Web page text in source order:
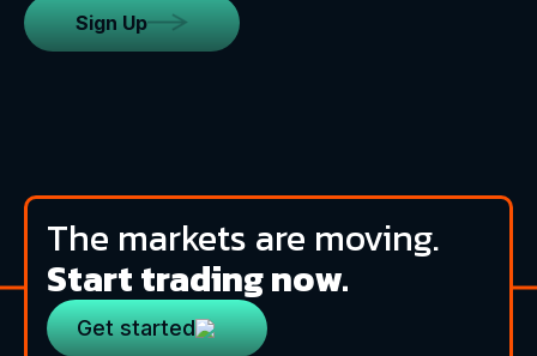
Sign Up
The markets are moving.
Start trading now.
Get started